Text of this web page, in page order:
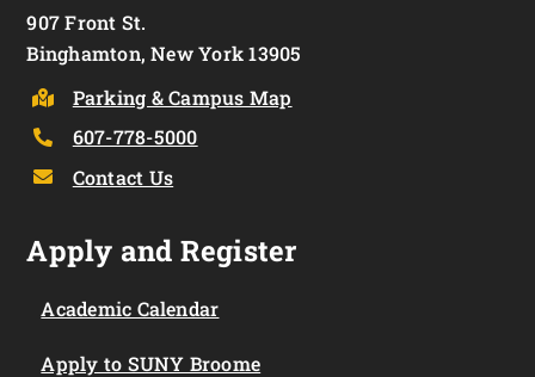
907 Front St.
Binghamton, New York 13905
Parking & Campus Map
607-778-5000
Contact Us
Apply and Register
Academic Calendar
Apply to SUNY Broome